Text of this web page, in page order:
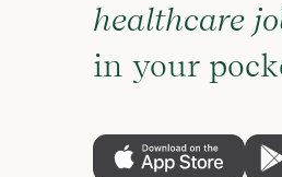
healthcare
in your